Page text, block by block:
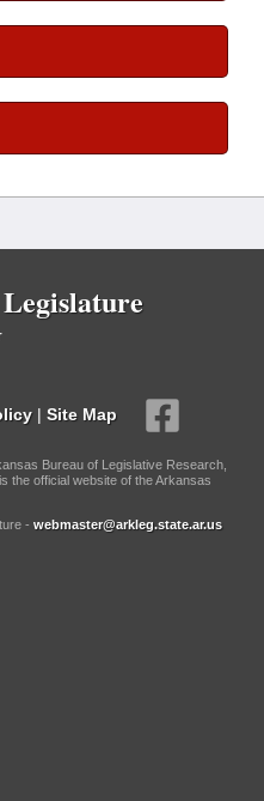
| Site Map
Bureau of Legislative Research,
the official website of the Arkansas
- webmaster@arkleg.state.ar.us